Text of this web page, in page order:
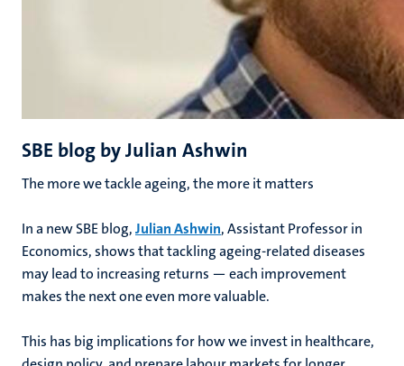
SBE blog by Julian Ashwin
The more we tackle ageing, the more it matters
In a new SBE blog,Julian Ashwin, Assistant Professor in
Economics, shows that tackling ageing-related diseases
may lead to increasing returns — each improvement
makes the next one even more valuable.
This has big implications for how we invest in healthcare,